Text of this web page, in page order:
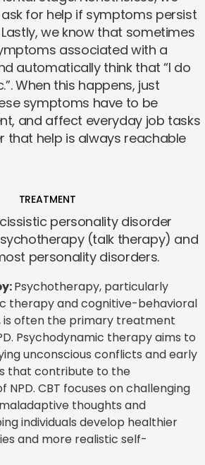
for help if symptoms persist
we know that sometimes
associated with a
automatically think that “I do
When this happens, just
symptoms have to be
and affect everyday job tasks
that help is always reachable
TREATMENT
personality disorder
(talk therapy) and
personality disorders.
Psychotherapy, particularly
therapy and cognitive-behavioral
is often the primary treatment
Psychodynamic therapy aims to
unconscious conflicts and early
that contribute to the
NPD. CBT focuses on challenging
thoughts and
individuals develop healthier
and more realistic self-